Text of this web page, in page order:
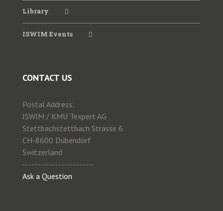
2022 WIM Seminar SATC
2020 ISWIM Webinar
2019 WIM Workshop ANTT
2019 Special Session WIM PIARC
2019 WIM for Enforcement CVSA
Library
ISWIM Events
CONTACT US
Postal Address:
ISWIM / KMU Texpert AG
Stettbachstettbach Strasse 6
CH-8600 Dübendorf
Switzerland
------------------------
Ask a Question